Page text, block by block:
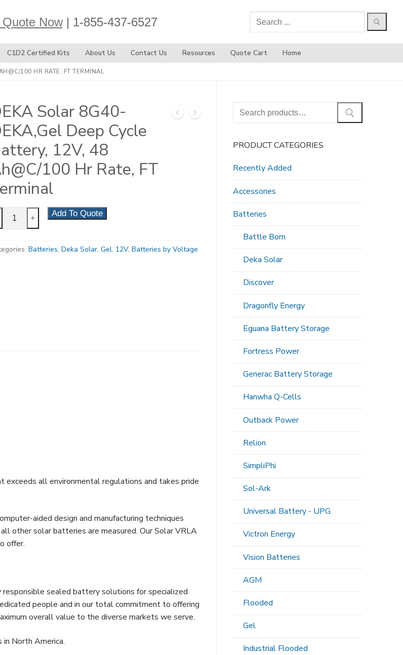
Now| 1-855-437-6527
Search
for:
C1D2 Certified Kits About Us Contact Us Resources Quote Cart Home
100 HR RATE, FT TERMINAL
Solar 8G40-
Deep Cycle
12V, 48
100 Hr Rate, FT
+ Add To Quote
Batteries, Deka Solar, Gel, 12V, Batteries by Voltage
all environmental regulations and takes pride
aided design and manufacturing techniques
other solar batteries are measured. Our Solar VRLA
offer.
sealed battery solutions for specialized
people and in our total commitment to offering
overall value to the diverse markets we serve.
North America.
Search
for:
PRODUCT CATEGORIES
Recently Added
Accessories
Batteries
Battle Born
Deka Solar
Discover
Dragonfly Energy
Eguana Battery Storage
Fortress Power
Generac Battery Storage
Hanwha Q-Cells
Outback Power
Relion
SimpliPhi
Sol-Ark
Universal Battery - UPG
Victron Energy
Vision Batteries
AGM
Flooded
Gel
Industrial Flooded